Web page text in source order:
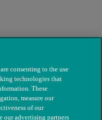
consenting to the use
technologies that
These
measure our
of our
our advertising partners